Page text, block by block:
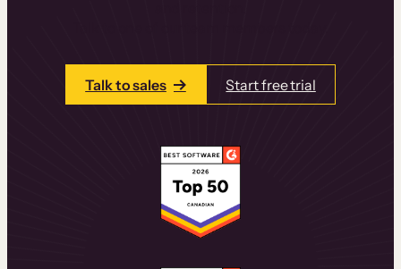
Talk to sales Start free trial